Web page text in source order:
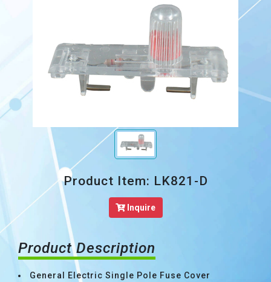
Product Item: LK821-D
Inquire
Product Description
General Electric Single Pole Fuse Cover